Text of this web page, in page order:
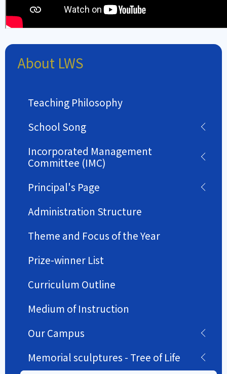
About LWS
Teaching Philosophy
School Song
Incorporated Management
Committee (IMC)
Principal's Page
Administration Structure
Theme and Focus of the Year
Prize-winner List
Curriculum Outline
Medium of Instruction
Our Campus
Memorial sculptures - Tree of Life